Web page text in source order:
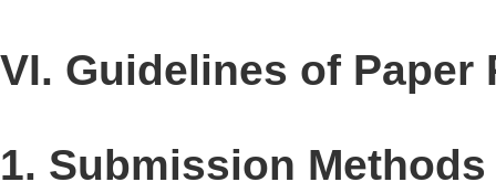
VI. Guidelines of
1. Submission Methods